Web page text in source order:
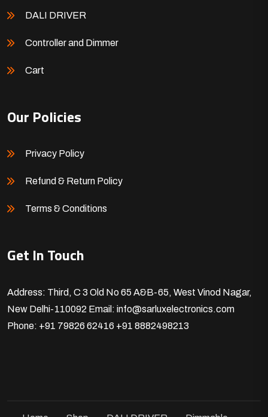
DALI DRIVER
Controller and Dimmer
Cart
Our Policies
Privacy Policy
Refund & Return Policy
Terms & Conditions
Get In Touch
Address: Third, C 3 Old No 65 A&B-65, West Vinod Nagar,
New Delhi-110092 Email: info@sarluxelectronics.com
Phone: +91 79826 62416 +91 8882498213